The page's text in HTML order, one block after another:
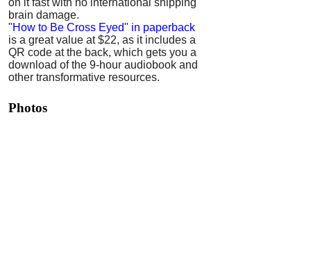
on it fast with no international shipping
brain damage.
"How to Be Cross Eyed" in paperback
is a great value at $22, as it includes a
QR code at the back, which gets you a
download of the 9-hour audiobook and
other transformative resources.
Photos